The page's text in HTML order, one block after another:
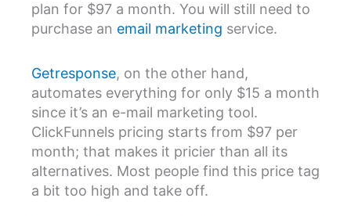
plan for $97 a month. You will still need to
purchase an email marketing service.
Getresponse, on the other hand,
automates everything for only $15 a month
since it’s an e-mail marketing tool.
ClickFunnels pricing starts from $97 per
month; that makes it pricier than all its
alternatives. Most people find this price tag
a bit too high and take off.